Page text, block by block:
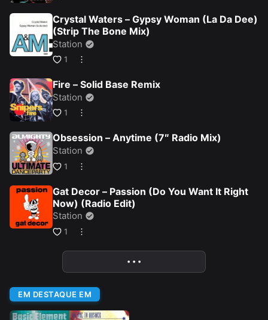
Crystal Waters – Gypsy Woman (La Da Dee)
(Strip The Bone Mix)
Station
1
Fire – Solid Base Remix
Station
1
Obsession – Anytime (7″ Radio Mix)
Station
1
Gat Decor – Passion (Do You Want It Right
Now) (Radio Edit)
Station
1
• • •More
EM DESTAQUE EM